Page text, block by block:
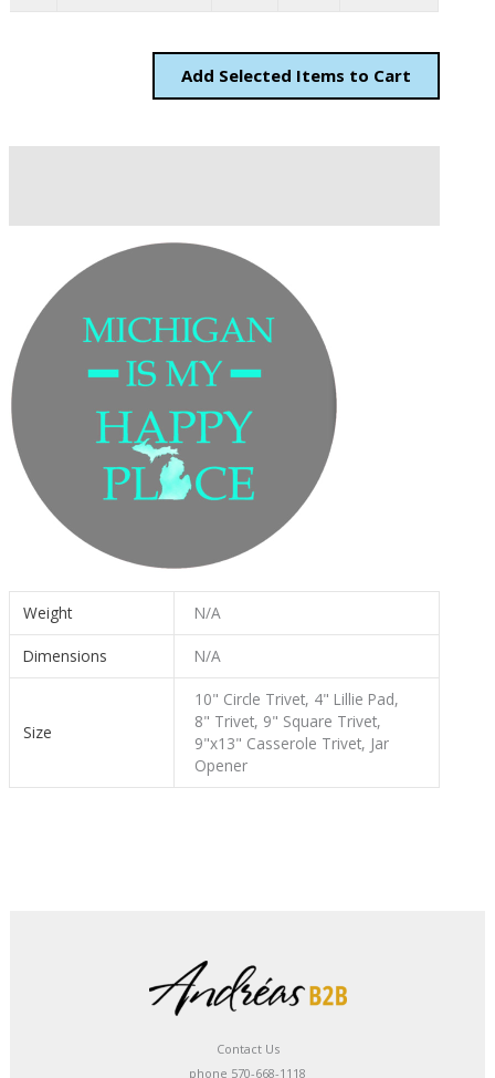
Add Items to Cart
Weight N/A
Dimensions N/A
Size
10" Circle Trivet, 4" Lillie Pad,
8" Trivet, 9" Square Trivet,
9"x13" Casserole Trivet, Jar
Opener
Contact Us
phone 570-668-1118